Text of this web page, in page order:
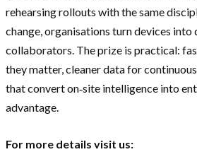
rehearsing rollouts with the same
change, organisations turn devices into
collaborators. The prize is practical:
they matter, cleaner data for
that convert on‑site intelligence into
advantage.
For more details visit us: